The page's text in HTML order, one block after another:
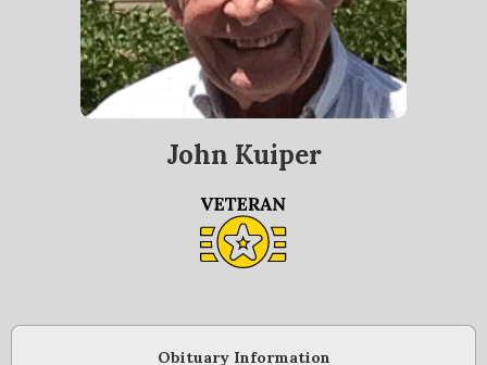
John Kuiper
Obituary Information